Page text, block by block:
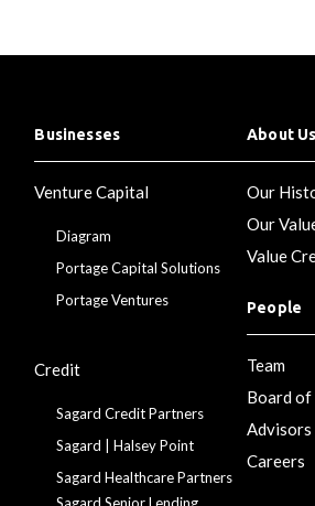
Businesses
Venture Capital
Diagram
Portage Capital Solutions
Portage Ventures
Credit
Sagard Credit Partners
Sagard | Halsey Point
Sagard Healthcare Partners
Sagard Senior Lending
About Us
Our
Our
Value
People
Team
Board
Advisors
Careers